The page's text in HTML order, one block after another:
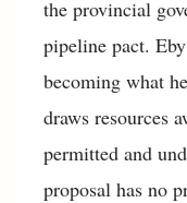
the provincial
pipeline pact.
becoming what
draws resources
permitted and
proposal has no